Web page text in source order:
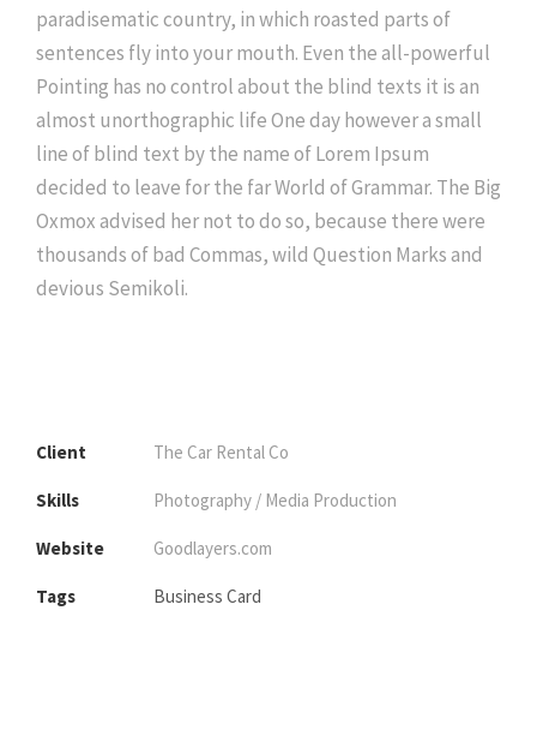
paradisematic country, in which roasted parts of
sentences fly into your mouth. Even the all-powerful
Pointing has no control about the blind texts it is an
almost unorthographic life One day however a small
line of blind text by the name of Lorem Ipsum
decided to leave for the far World of Grammar. The Big
Oxmox advised her not to do so, because there were
thousands of bad Commas, wild Question Marks and
devious Semikoli.
Client The Car Rental Co
Skills Photography / Media Production
Website Goodlayers.com
Tags Business Card